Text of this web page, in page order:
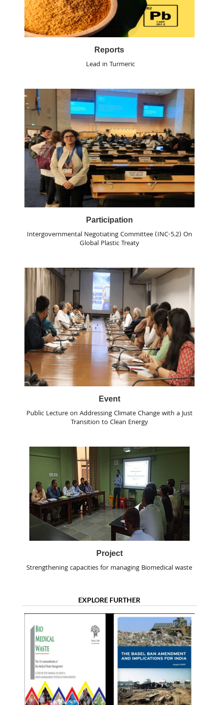
Reports
Lead in Turmeric
Participation
Intergovernmental Negotiating Committee (INC-5.2) On
Global Plastic Treaty
Event
Public Lecture on Addressing Climate Change with a Just
Transition to Clean Energy
Project
Strengthening capacities for managing Biomedical waste
EXPLORE FURTHER